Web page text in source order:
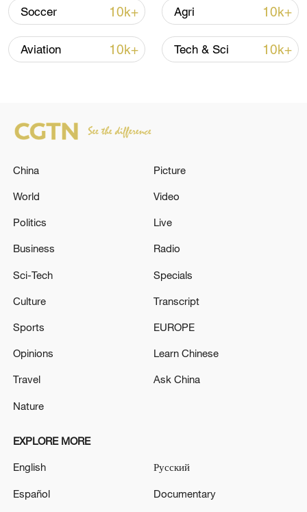
Xi underscores sci-tech innovation to
advance China's modernization
Japan PM Takaichi avoids firm commitment
to 3 non-nuclear principles
Soccer 10k+ Agri 10k+
Aviation 10k+ Tech & Sci 10k+
China
World
Politics
Business
Sci-Tech
Culture
Sports
Opinions
Travel
Nature
Picture
Video
Live
Radio
Specials
Transcript
EUROPE
Learn Chinese
Ask China
EXPLORE MORE
English
Español
Русский
Documentary